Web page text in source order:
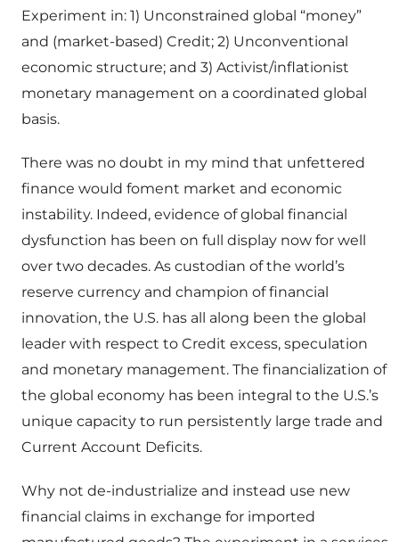
Experiment in: 1) Unconstrained global “money”
and (market-based) Credit; 2) Unconventional
economic structure; and 3) Activist/inflationist
monetary management on a coordinated global
basis.
There was no doubt in my mind that unfettered
finance would foment market and economic
instability. Indeed, evidence of global financial
dysfunction has been on full display now for well
over two decades. As custodian of the world’s
reserve currency and champion of financial
innovation, the U.S. has all along been the global
leader with respect to Credit excess, speculation
and monetary management. The financialization of
the global economy has been integral to the U.S.’s
unique capacity to run persistently large trade and
Current Account Deficits.
Why not de-industrialize and instead use new
financial claims in exchange for imported